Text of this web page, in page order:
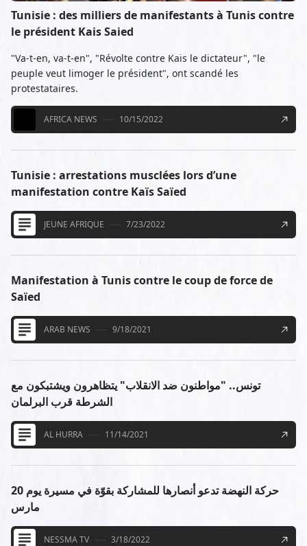
Tunisie : des milliers de manifestants à Tunis contre
le président Kais Saied
"Va-t-en, va-t-en", "Révolte contre Kais le dictateur", "le
peuple veut limoger le président", ont scandé les
protestataires.
AFRICA NEWS 10/15/2022
Tunisie : arrestations musclées lors d’une
manifestation contre Kaïs Saïed
JEUNE AFRIQUE 7/23/2022
Manifestation à Tunis contre le coup de force de
Saïed
ARAB NEWS 9/18/2021
تونس.. "مواطنون ضد الانقلاب" يتظاهرون ويشتبكون مع
الشرطة قرب البرلمان
AL HURRA 11/14/2021
حركة النهضة تدعو أنصارها للمشاركة بقوّة في مسيرة يوم 20
مارس
NESSMA TV 3/18/2022